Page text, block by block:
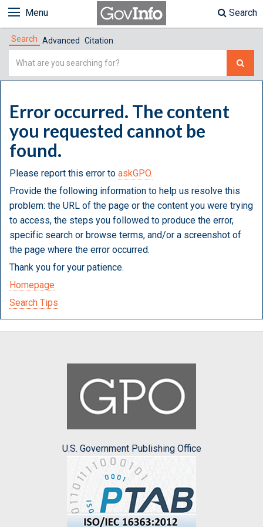
Menu Search
Search Advanced Citation
Simple
Error occurred. The content
you requested cannot be
found.
Please report this error to askGPO.
Provide the following information to help us resolve this
problem: the URL of the page or the content you were trying
to access, the steps you followed to produce the error,
specific search or browse terms, and/or a screenshot of
the page where the error occurred.
Thank you for your patience.
Homepage
Search Tips
U.S. Government Publishing Office